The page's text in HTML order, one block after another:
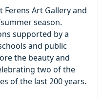
Ferens Art Gallery and
season.
supported by a
and public
the beauty and
two of the
of the last 200 years.